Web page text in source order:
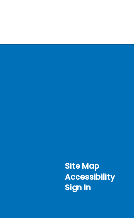
Site Map
Accessibility
Sign In